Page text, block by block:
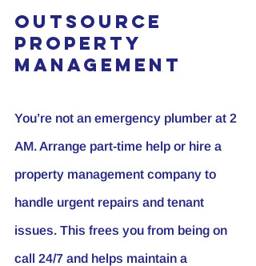
Outsource
Property
Management
You’re not an emergency plumber at 2
AM. Arrange part-time help or hire a
property management company to
handle urgent repairs and tenant
issues. This frees you from being on
call 24/7 and helps maintain a